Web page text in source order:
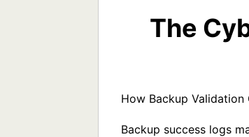
The
How Backup Validation
Backup success logs